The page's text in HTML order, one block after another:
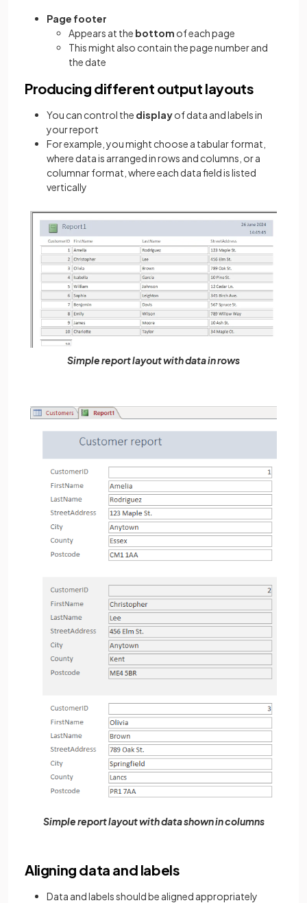
Page footer
Appears at the bottom of each page
This might also contain the page number and
the date
Producing different output layouts
You can control the displayof data and labels in
your report
For example, you might choose a tabular format,
where data is arranged in rows and columns, or a
columnar format, where each data field is listed
vertically
Simple report layout with data in rows
Simple report layout with data shown in columns
Aligning data and labels
Data and labels should be aligned appropriately